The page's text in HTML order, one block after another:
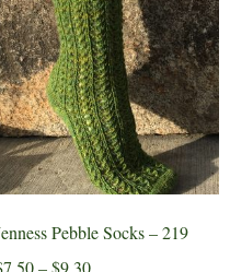
Pebble Socks – 219
7.50 – $9.30Price